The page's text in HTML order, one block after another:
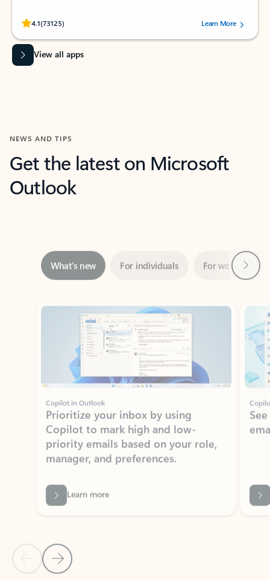
4.1(73125)
Rated (#=ratingAverage#) stars out of 5 stars, by 73125 users.Learn More
View all apps
NEWS AND TIPS
Get the latest on Microsoft
Outlook
Showing slide 1 of 3
Copilot in Outlook
Prioritize your inbox by using
priority emails based on your role,
manager, and preferences.
Learn more
Back to NEWS AND TIPS-What's new tab section
Back to tabs